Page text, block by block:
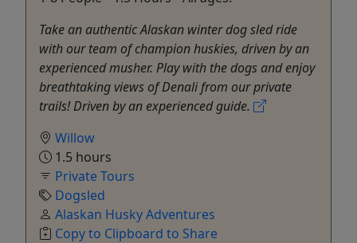
Take an authentic Alaskan winter dog sled ride
with our team of champion huskies, driven by an
experienced musher. Play with the dogs and enjoy
breathtaking views of Denali from our private
trails! Driven by an experienced guide.
Willow
1.5 hours
Private Tours
Dogsled
Alaskan Husky Adventures
Copy to Clipboard to Share